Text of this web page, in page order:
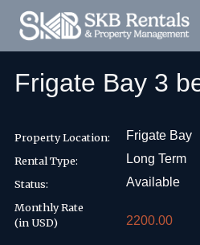
Frigate Bay 3
Property Location: Frigate Bay
Rental Type: Long Term
Status: Available
Monthly Rate
(in USD)
2200.00